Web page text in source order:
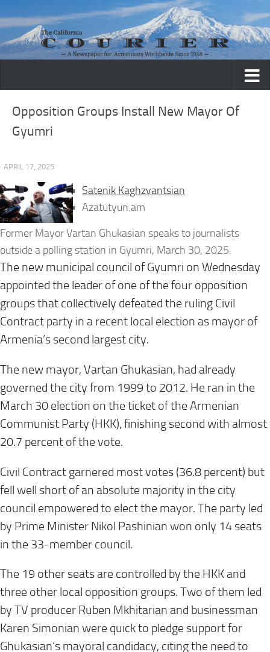
Skip to content
Opposition Groups Install New Mayor Of
Gyumri
· APRIL 17, 2025
Satenik Kaghzvantsian
Azatutyun.am
Former Mayor Vartan Ghukasian speaks to journalists
outside a polling station in Gyumri, March 30, 2025.
The new municipal council of Gyumri on Wednesday
appointed the leader of one of the four opposition
groups that collectively defeated the ruling Civil
Contract party in a recent local election as mayor of
Armenia’s second largest city.
The new mayor, Vartan Ghukasian, had already
governed the city from 1999 to 2012. He ran in the
March 30 election on the ticket of the Armenian
Communist Party (HKK), finishing second with almost
20.7 percent of the vote.
Civil Contract garnered most votes (36.8 percent) but
fell well short of an absolute majority in the city
council empowered to elect the mayor. The party led
by Prime Minister Nikol Pashinian won only 14 seats
in the 33-member council.
The 19 other seats are controlled by the HKK and
three other local opposition groups. Two of them led
by TV producer Ruben Mkhitarian and businessman
Karen Simonian were quick to pledge support for
Ghukasian’s mayoral candidacy, citing the need to